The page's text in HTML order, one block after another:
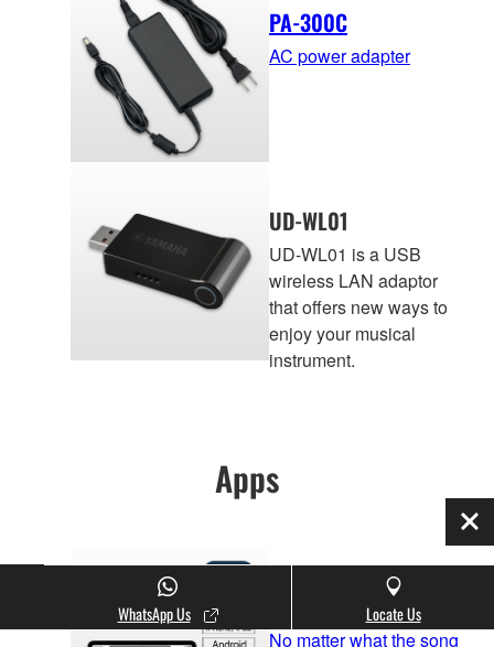
PA-300C
AC power adapter
UD-WL01
UD-WL01 is a USB
wireless LAN adaptor
that offers new ways to
enjoy your musical
instrument.
Apps
Smart Pianist
No matter what the song
WhatsApp Us Locate Us